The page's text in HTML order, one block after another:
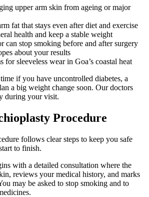
upper arm skin from ageing or major
fat that stays even after diet and exercise
health and keep a stable weight
can stop smoking before and after surgery
about your results
for sleeveless wear in Goa’s coastal heat
if you have uncontrolled diabetes, a
a big weight change soon. Our doctors
during your visit.
Procedure
follows clear steps to keep you safe
to finish.
with a detailed consultation where the
reviews your medical history, and marks
may be asked to stop smoking and to